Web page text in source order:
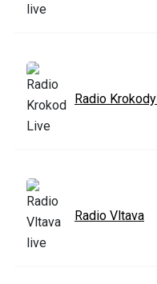
Radio Krokodyl
Radio Vltava